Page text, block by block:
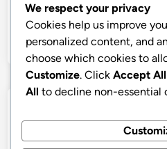
Contact Us
We respect your privacy
Cookies help us improve
personalized content, and
choose which cookies to
Customize. Click Accept All
All to decline non-essential